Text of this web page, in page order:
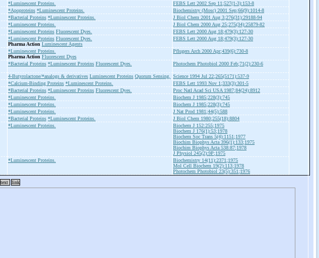
*Luminescent Proteins.
FEBS Lett 2002 Sep 11;527(1-3):153-8
*Apoproteins *Luminescent Proteins.
Biochemistry (Mosc) 2001 Sep;66(9):1014-8
*Bacterial Proteins *Luminescent Proteins.
J Biol Chem 2001 Aug 3;276(31):29188-94
*Luminescent Proteins.
J Biol Chem 2000 Aug 25;275(34):25879-82
*Luminescent Proteins Fluorescent Dyes.
FEBS Lett 2000 Aug 18;479(3):127-30
*Luminescent Proteins Fluorescent Dyes.
Pharma Action Luminescent Agents
FEBS Lett 2000 Aug 18;479(3):127-30
*Luminescent Proteins.
Pharma Action Fluorescent Dyes
Pflugers Arch 2000 Apr;439(6):730-8
*Bacterial Proteins *Luminescent Proteins Fluorescent Dyes. Photochem Photobiol 2000 Feb;71(2):230-6
4-Butyrolactone/*analogs & derivatives Luminescent Proteins Quorum Sensing.
Science 1994 Jul 22;265(5171):537-9
*Calcium-Binding Proteins *Luminescent Proteins.
FEBS Lett 1993 Nov 1;333(3):301-5
*Bacterial Proteins *Luminescent Proteins Fluorescent Dyes.
Proc Natl Acad Sci USA 1987;84(24):8912
*Luminescent Proteins.
Biochem J 1985;228(3):745
*Luminescent Proteins.
Biochem J 1985;228(3):745
*Luminescent Proteins.
J Nat Prod 1981;44(5):588
*Bacterial Proteins *Luminescent Proteins.
J Biol Chem 1980;255(18):8804
*Luminescent Proteins.
Biochem J 152:255;1975
Biochem J 176(1):53;1978
Biochem Soc Trans 5(4):1151;1977
Biochim Biophys Acta 396(1):133;1975
Biochim Biophys Acta 538:87;1978
J Physiol 245(2):9P;1975
*Luminescent Proteins.
Biochemistry 14(11):2371;1975
Mol Cell Biochem 19(2):113;1978
Photochem Photobiol 23(5):351;1976
text link